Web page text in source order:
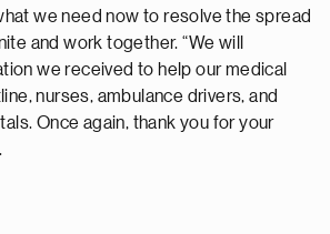
we need now to resolve the spread
and work together. “We will
we received to help our medical
nurses, ambulance drivers, and
Once again, thank you for your